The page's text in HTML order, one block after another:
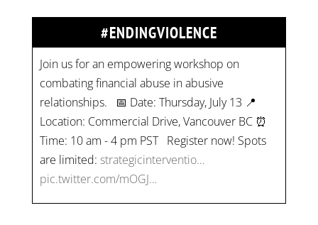
#ENDINGVIOLENCE
Join us for an empowering workshop on
combating financial abuse in abusive
relationships. 📅 Date: Thursday, July 13 📍
Location: Commercial Drive, Vancouver BC ⏰
Time: 10 am - 4 pm PST Register now! Spots
are limited: strategicinterventio…
pic.twitter.com/mOGJ…